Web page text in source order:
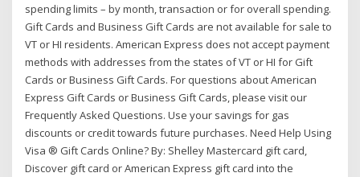
spending limits – by month, transaction or for overall spending.
Gift Cards and Business Gift Cards are not available for sale to
VT or HI residents. American Express does not accept payment
methods with addresses from the states of VT or HI for Gift
Cards or Business Gift Cards. For questions about American
Express Gift Cards or Business Gift Cards, please visit our
Frequently Asked Questions. Use your savings for gas
discounts or credit towards future purchases. Need Help Using
Visa ® Gift Cards Online? By: Shelley Mastercard gift card,
Discover gift card or American Express gift card into the